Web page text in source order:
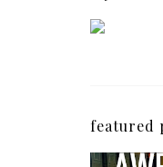
featured